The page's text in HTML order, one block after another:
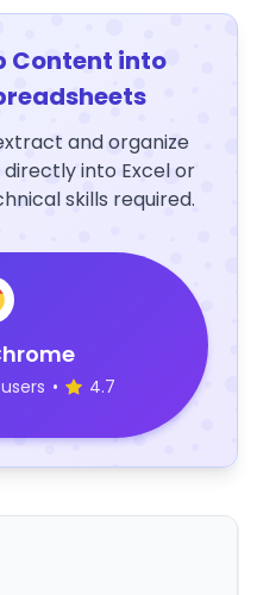
Content into
and organize
into Excel or
skills required.
• 4.7